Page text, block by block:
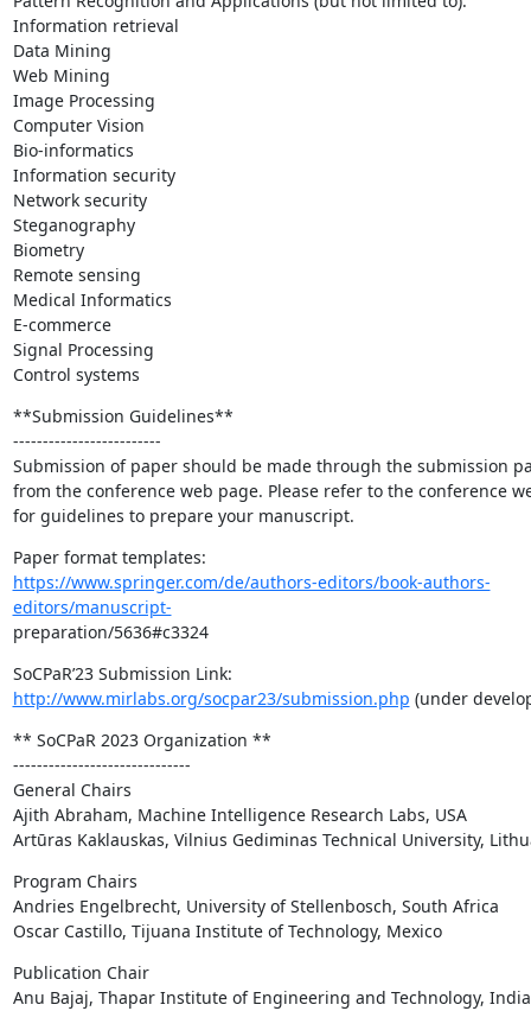
Information retrieval
Data Mining
Web Mining
Image Processing
Computer Vision
Bio-informatics
Information security
Network security
Steganography
Biometry
Remote sensing
Medical Informatics
E-commerce
Signal Processing
Control systems
**Submission Guidelines**
-------------------------
Submission of paper should be made through the submission
from the conference web page. Please refer to the conference
for guidelines to prepare your manuscript.
https://www.springer.com/de/authors-editors/book-authors-
editors/manuscript-
preparation/5636#c3324
http://www.mirlabs.org/socpar23/submission.php (under
** SoCPaR 2023 Organization **
------------------------------
General Chairs
Ajith Abraham, Machine Intelligence Research Labs, USA
Artūras Kaklauskas, Vilnius Gediminas Technical University,
Program Chairs
Andries Engelbrecht, University of Stellenbosch, South Africa
Oscar Castillo, Tijuana Institute of Technology, Mexico
Publication Chair
Anu Bajaj, Thapar Institute of Engineering and Technology, India